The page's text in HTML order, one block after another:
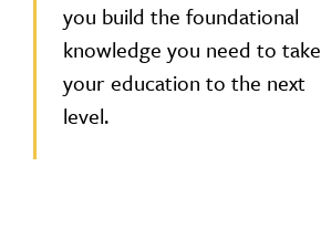
you build the foundational
knowledge you need to take
your education to the next
level.